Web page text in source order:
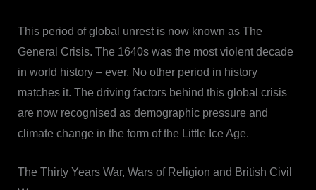
This period of global unrest is now known as The
General Crisis. The 1640s was the most violent decade
in world history – ever. No other period in history
matches it. The driving factors behind this global crisis
are now recognised as demographic pressure and
climate change in the form of the Little Ice Age.
The Thirty Years War, Wars of Religion and British Civil